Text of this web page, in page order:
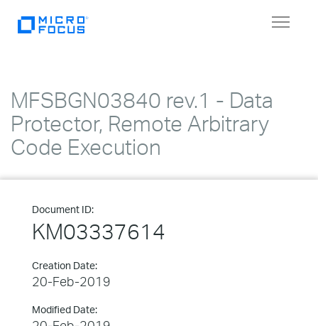
Toggle
MFSBGN03840 rev.1 - Data
Protector, Remote Arbitrary
Code Execution
Document ID:
KM03337614
Creation Date:
20-Feb-2019
Modified Date: